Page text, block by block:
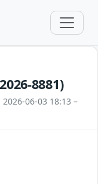
8881)
06-03 18:13 –